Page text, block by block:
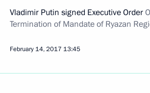
Vladimir Putin signed Executive Order
Termination of Mandate of Ryazan
February 14, 2017 13:45